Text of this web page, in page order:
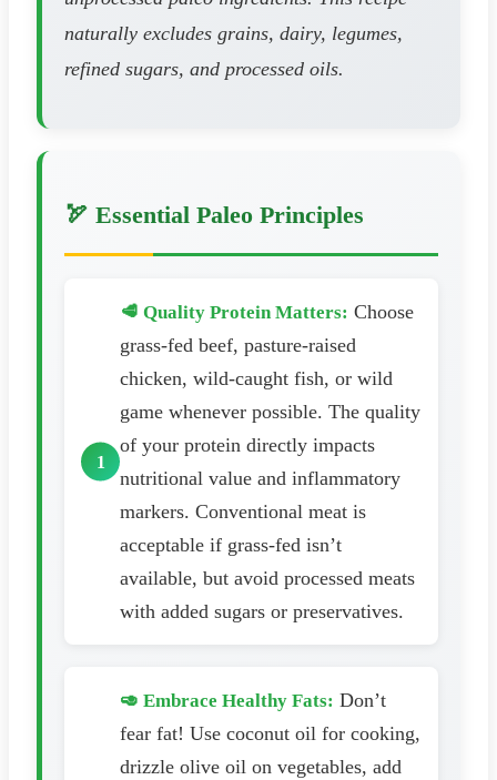
naturally excludes grains, dairy, legumes,
refined sugars, and processed oils.
🏹 Essential Paleo Principles
🥩 Quality Protein Matters: Choose
grass-fed beef, pasture-raised
chicken, wild-caught fish, or wild
game whenever possible. The quality
of your protein directly impacts
nutritional value and inflammatory
markers. Conventional meat is
acceptable if grass-fed isn’t
available, but avoid processed meats
with added sugars or preservatives.
🥑 Embrace Healthy Fats: Don’t
fear fat! Use coconut oil for cooking,
drizzle olive oil on vegetables, add